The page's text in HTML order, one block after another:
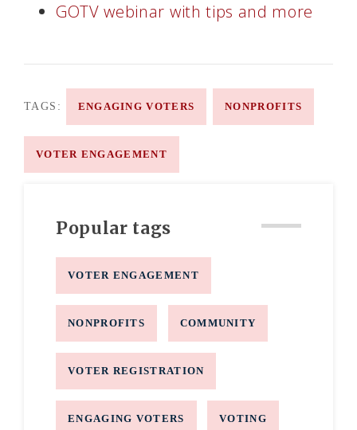
GOTV webinar with tips and more
TAGS: ENGAGING VOTERS NONPROFITS
VOTER ENGAGEMENT
Popular tags
VOTER ENGAGEMENT
NONPROFITS COMMUNITY
VOTER REGISTRATION
ENGAGING VOTERS VOTING